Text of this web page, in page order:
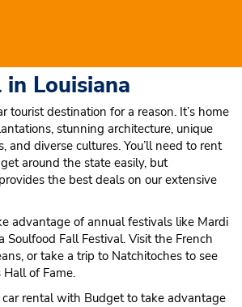
Louisiana
tourist destination for a reason. It’s home
stunning architecture, unique
and diverse cultures. You’ll need to rent
around the state easily, but
the best deals on our extensive
advantage of annual festivals like Mardi
Soulfood Fall Festival. Visit the French
or take a trip to Natchitoches to see
of Fame.
car rental with Budget to take advantage